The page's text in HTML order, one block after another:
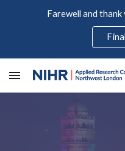
Farewell and